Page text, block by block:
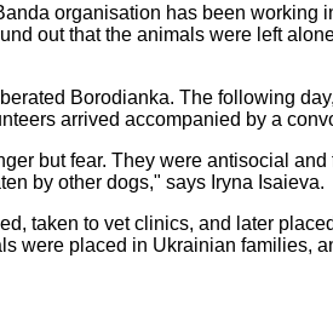
organisation has been
out that the animals were left
Borodianka. The following
arrived accompanied by a
but fear. They were antisocial
by other dogs," says Iryna Isaieva.
taken to vet clinics, and later
were placed in Ukrainian families,